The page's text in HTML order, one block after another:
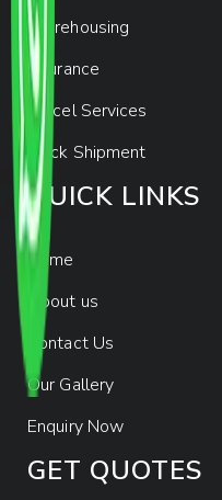
Warehousing
Insurance
Parcel Services
Track Shipment
QUICK LINKS
Home
About us
Contact Us
Our Gallery
Enquiry Now
GET QUOTES